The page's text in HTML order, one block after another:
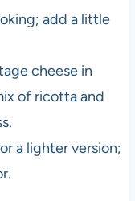
add a little
cheese in
of ricotta and
a lighter version;